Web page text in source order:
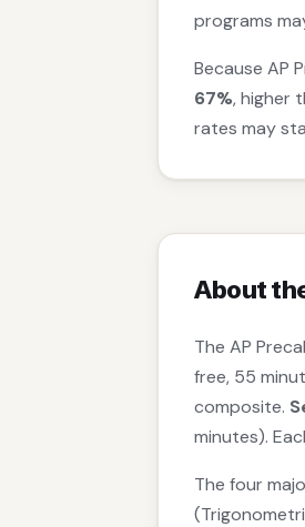
programs
Because AP
67%, higher
rates may
About
The AP
free, 55
composite.
minutes).
The four